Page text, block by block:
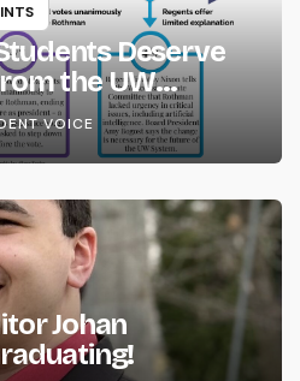
Deserve
the UW
VOICE
Johan